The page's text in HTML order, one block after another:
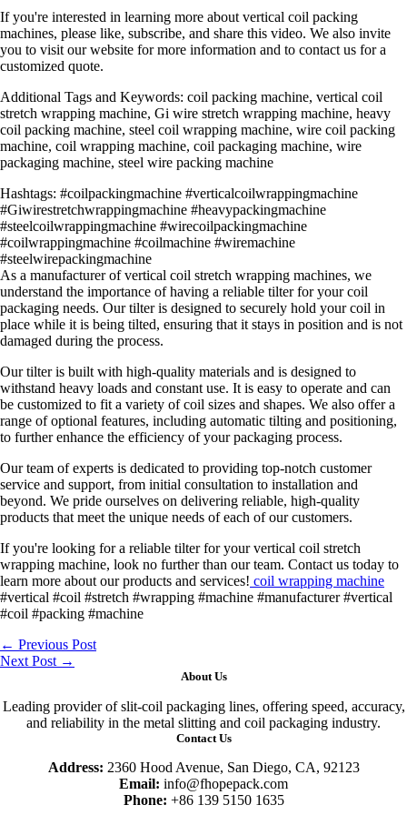
If you're interested in learning more about vertical coil packing
machines, please like, subscribe, and share this video. We also invite
you to visit our website for more information and to contact us for a
customized quote.
Additional Tags and Keywords: coil packing machine, vertical coil
stretch wrapping machine, Gi wire stretch wrapping machine, heavy
coil packing machine, steel coil wrapping machine, wire coil packing
machine, coil wrapping machine, coil packaging machine, wire
packaging machine, steel wire packing machine
Hashtags: #coilpackingmachine #verticalcoilwrappingmachine
#Giwirestretchwrappingmachine #heavypackingmachine
#steelcoilwrappingmachine #wirecoilpackingmachine
#coilwrappingmachine #coilmachine #wiremachine
#steelwirepackingmachine
As a manufacturer of vertical coil stretch wrapping machines, we
understand the importance of having a reliable tilter for your coil
packaging needs. Our tilter is designed to securely hold your coil in
place while it is being tilted, ensuring that it stays in position and is not
damaged during the process.
Our tilter is built with high-quality materials and is designed to
withstand heavy loads and constant use. It is easy to operate and can
be customized to fit a variety of coil sizes and shapes. We also offer a
range of optional features, including automatic tilting and positioning,
to further enhance the efficiency of your packaging process.
Our team of experts is dedicated to providing top-notch customer
service and support, from initial consultation to installation and
beyond. We pride ourselves on delivering reliable, high-quality
products that meet the unique needs of each of our customers.
If you're looking for a reliable tilter for your vertical coil stretch
wrapping machine, look no further than our team. Contact us today to
learn more about our products and services! coil wrapping machine
#vertical #coil #stretch #wrapping #machine #manufacturer #vertical
#coil #packing #machine
← Previous Post
Next Post →
About Us
Leading provider of slit-coil packaging lines, offering speed, accuracy,
and reliability in the metal slitting and coil packaging industry.
Contact Us
Address: 2360 Hood Avenue, San Diego, CA, 92123
Email: info@fhopepack.com
Phone: +86 139 5150 1635